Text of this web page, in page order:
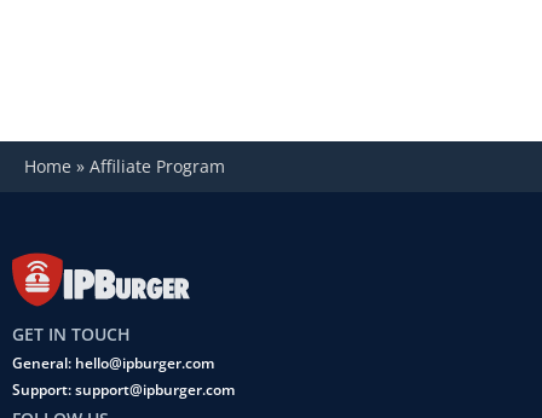
Home » Affiliate Program
GET IN TOUCH
General: hello@ipburger.com
Support: support@ipburger.com